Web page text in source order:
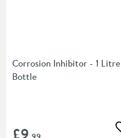
Corrosion Inhibitor - 1 Litre
Bottle
£9